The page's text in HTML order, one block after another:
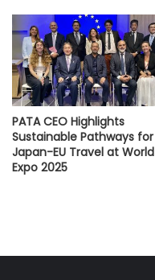
PATA CEO Highlights
Sustainable Pathways for
Japan-EU Travel at World
Expo 2025